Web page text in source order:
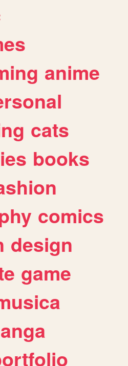
anime
cats
books
comics
design
game